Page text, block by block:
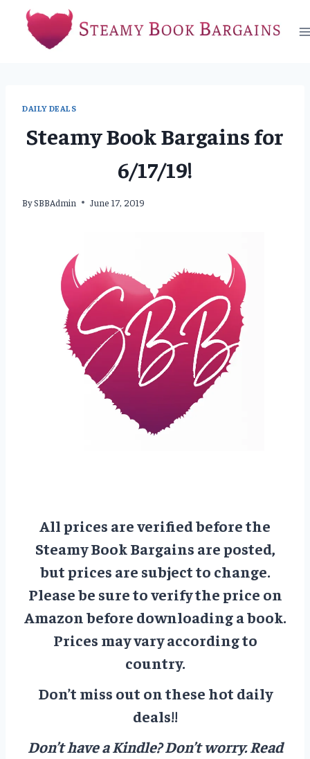
content
DAILY DEALS
Steamy Book Bargains for
6/17/19!
BySBBAdmin June 17, 2019
All prices are verified before the
Steamy Book Bargains are posted,
but prices are subject to change.
Please be sure to verify the price on
Amazon before downloading a book.
Prices may vary according to
country.
Don’t miss out on these hot daily
deals!!
Don’t have a Kindle? Don’t worry.Read